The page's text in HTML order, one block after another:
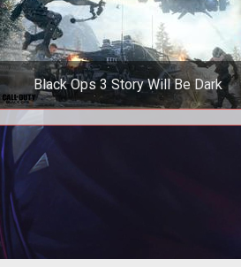
Black Ops 3 Story Will Be Dark
The latest COD will feature a twisted
story line and tough moral questions.